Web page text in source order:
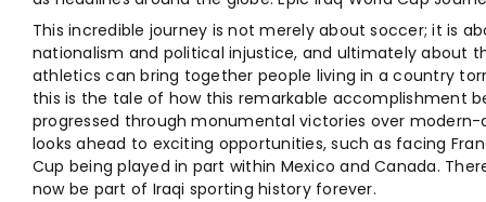
This incredible journey is not merely about soccer; it is
nationalism and political injustice, and ultimately about
athletics can bring together people living in a country
this is the tale of how this remarkable accomplishment
progressed through monumental victories over modern-
looks ahead to exciting opportunities, such as facing
Cup being played in part within Mexico and Canada.
now be part of Iraqi sporting history forever.